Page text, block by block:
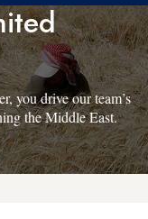
you drive our team’s
the Middle East.